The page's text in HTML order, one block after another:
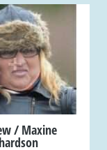
+
/ Maxine